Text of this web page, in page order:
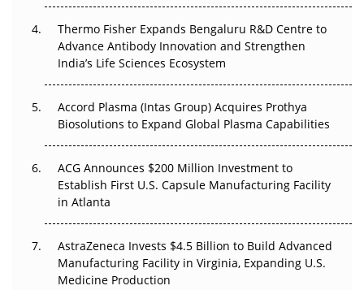
Can APAC Biomanufacturing Decarbonise Without
Pricing Itself Out?
The Algorithm on the GMP Floor: AI Promises a Smarter
Thermo Fisher Expands Bengaluru R&D Centre to
Advance Antibody Innovation and Strengthen
India’s Life Sciences Ecosystem
Accord Plasma (Intas Group) Acquires Prothya
Biosolutions to Expand Global Plasma Capabilities
ACG Announces $200 Million Investment to
Establish First U.S. Capsule Manufacturing Facility
in Atlanta
AstraZeneca Invests $4.5 Billion to Build Advanced
Manufacturing Facility in Virginia, Expanding U.S.
Medicine Production